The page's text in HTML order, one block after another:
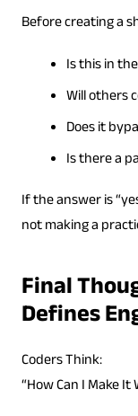
Before creating a
Is this in
Will others
Does it
Is there a
If the answer is
not making a
Final
Defines
Coders Think:
“How Can I Make It